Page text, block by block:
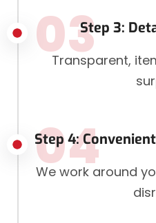
Step 3:
03
Transparent,
Step 4:
04
We work around